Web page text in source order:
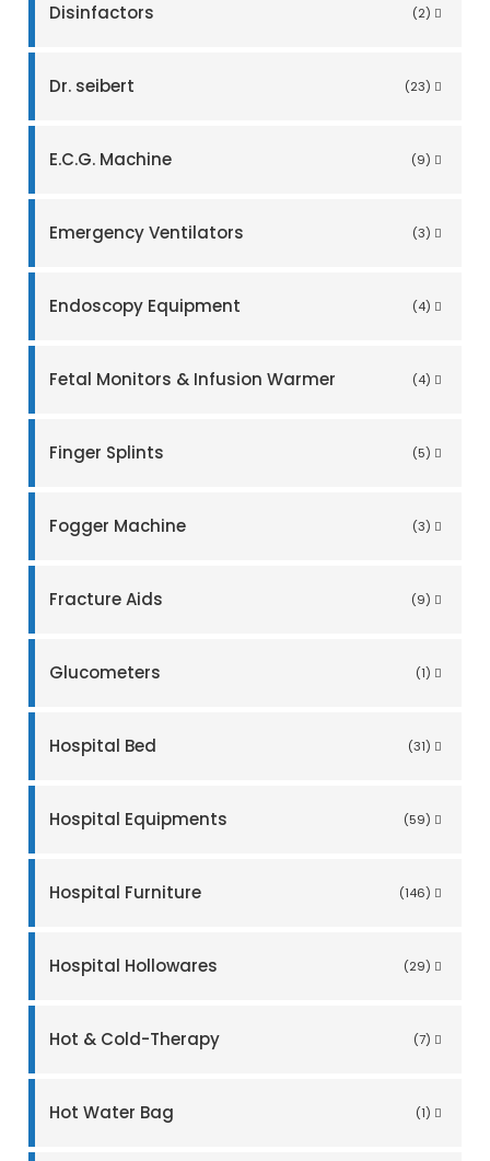
Disinfactors (2)
Dr. seibert (23)
E.C.G. Machine (9)
Emergency Ventilators (3)
Endoscopy Equipment (4)
Fetal Monitors & Infusion Warmer (4)
Finger Splints (5)
Fogger Machine (3)
Fracture Aids (9)
Glucometers (1)
Hospital Bed (31)
Hospital Equipments (59)
Hospital Furniture (146)
Hospital Hollowares (29)
Hot & Cold-Therapy (7)
Hot Water Bag (1)